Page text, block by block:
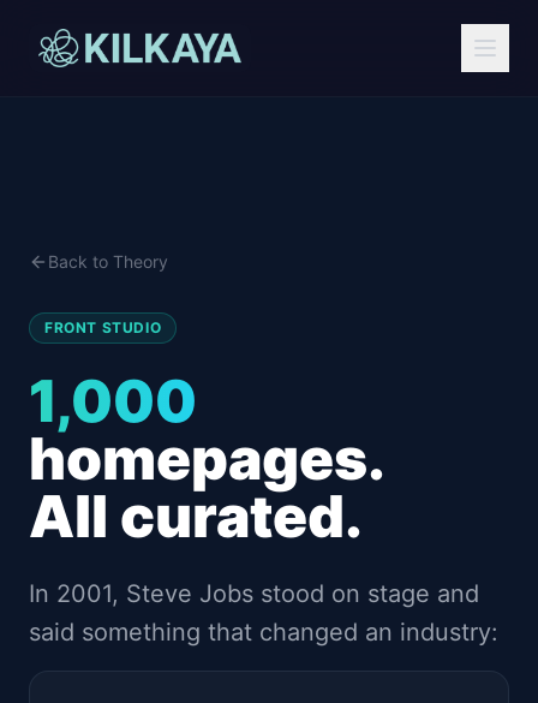
Back to Theory
FRONT STUDIO
1,000
homepages.
All curated.
In 2001, Steve Jobs stood on stage and
said something that changed an industry: